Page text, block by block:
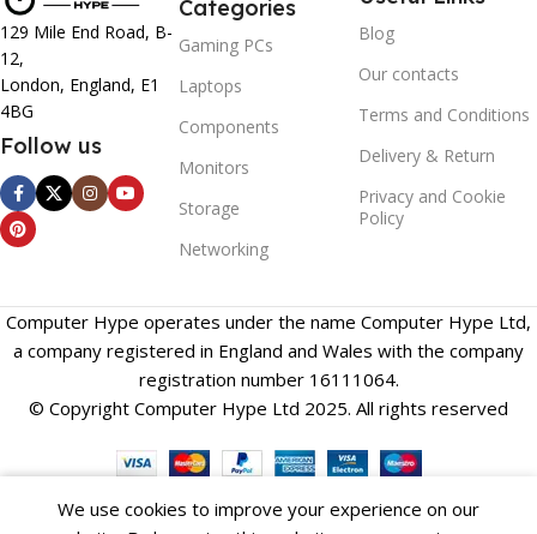
129 Mile End Road, B-
12,
London, England, E1
4BG
Follow us
Categories
Gaming PCs
Laptops
Components
Monitors
Storage
Networking
Blog
Our contacts
Terms and Conditions
Delivery & Return
Privacy and Cookie
Policy
Computer Hype operates under the name Computer Hype Ltd,
a company registered in England and Wales with the company
registration number 16111064.
© Copyright Computer Hype Ltd 2025. All rights reserved
We use cookies to improve your experience on our